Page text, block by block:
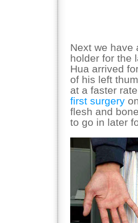
Next we have
holder for the
Hua arrived
of his left
at a faster
first surgery
flesh and
to go in later